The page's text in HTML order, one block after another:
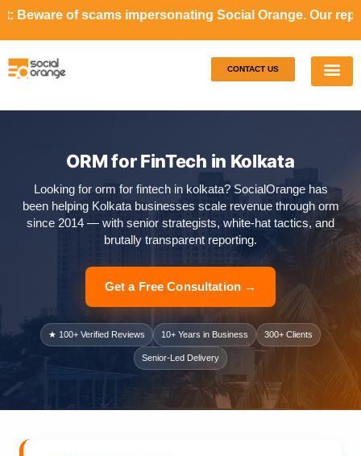
impersonating Social Orange. Our representatives will
CONTACT US
ORM for FinTech in Kolkata
Looking for orm for fintech in kolkata? SocialOrange has
been helping Kolkata businesses scale revenue through orm
since 2014 — with senior strategists, white-hat tactics, and
brutally transparent reporting.
Get a Free Consultation →
★ 100+ Verified Reviews 10+ Years in Business 300+ Clients
Senior-Led Delivery